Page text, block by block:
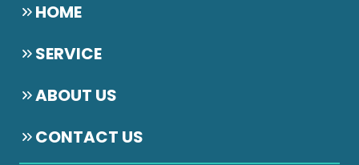
HOME
SERVICE
ABOUT US
CONTACT US